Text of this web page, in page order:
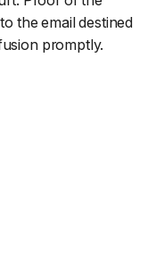
the email destined
promptly.